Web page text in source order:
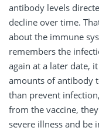
antibody levels
decline over time.
about the immune
remembers the
again at a later date,
amounts of antibody
than prevent
from the vaccine,
severe illness and be